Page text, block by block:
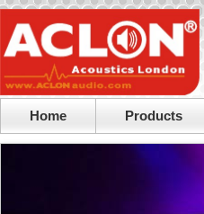
Home Products